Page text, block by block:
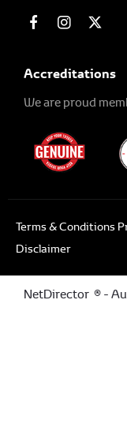
Accreditations
We are proud
Terms & Conditions
Disclaimer
NetDirector ® -